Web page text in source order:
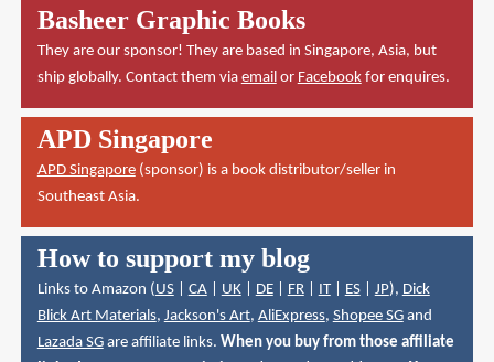
Basheer Graphic Books
They are our sponsor! They are based in Singapore, Asia, but
ship globally. Contact them via emailor Facebookfor enquires.
APD Singapore
APD Singapore(sponsor) is a book distributor/seller in
Southeast Asia.
How to support my blog
Links to Amazon (US| CA| UK| DE| FR| IT| ES| JP), Dick
Blick Art Materials, Jackson's Art, AliExpress, Shopee SGand
Lazada SGare affiliate links. When you buy from those affiliate